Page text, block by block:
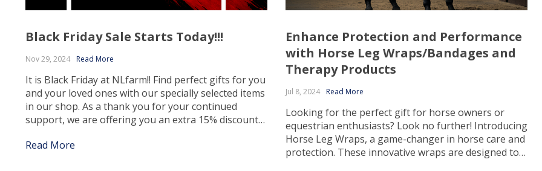
Black Friday Sale Starts Today!!!
Nov 29, 2024 Read More
It is Black Friday at NLfarm!! Find perfect gifts for you
and your loved ones with our specially selected items
in our shop. As a thank you for your continued
support, we are offering you an extra 15% discount
extra discounts, only whilst stocks […]
Read More
Enhance Protection and Performance
with Horse Leg Wraps/Bandages and
Therapy Products
Jul 8, 2024 Read More
Looking for the perfect gift for horse owners or
equestrian enthusiasts? Look no further! Introducing
Horse Leg Wraps, a game-changer in horse care and
protection. These innovative wraps are designed to